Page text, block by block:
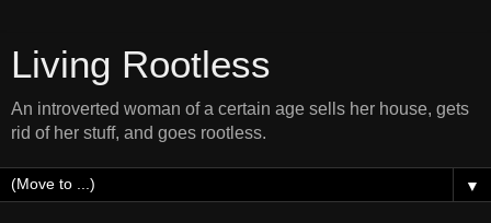
Living Rootless
An introverted woman of a certain age sells her house, gets
rid of her stuff, and goes rootless.
▼